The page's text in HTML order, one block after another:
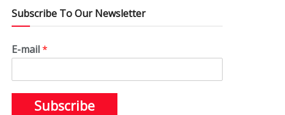
Subscribe To Our Newsletter
E-mail*
Subscribe